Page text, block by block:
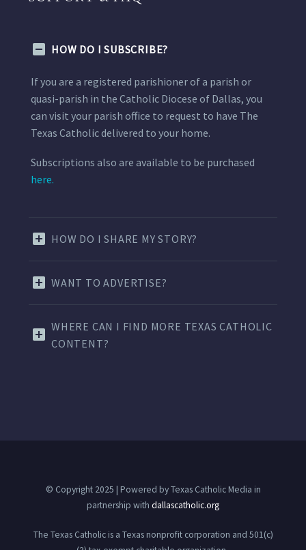
HOW DO I SUBSCRIBE?
If you are a registered parishioner of a parish or
quasi-parish in the Catholic Diocese of Dallas, you
can visit your parish office to request to have The
Texas Catholic delivered to your home.
Subscriptions also are available to be purchased
here.
HOW DO I SHARE MY STORY?
WANT TO ADVERTISE?
WHERE CAN I FIND MORE TEXAS CATHOLIC
CONTENT?
© Copyright 2025 | Powered by Texas Catholic Media in
partnership with dallascatholic.org
The Texas Catholic is a Texas nonprofit corporation and 501(c)